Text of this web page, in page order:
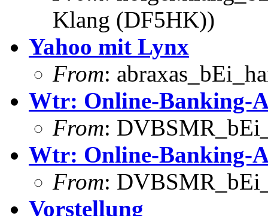
Klang (DF5HK))
Yahoo mit Lynx
From:
Wtr: Online-Banking-
From:
Wtr: Online-Banking-
From:
Vorstellung